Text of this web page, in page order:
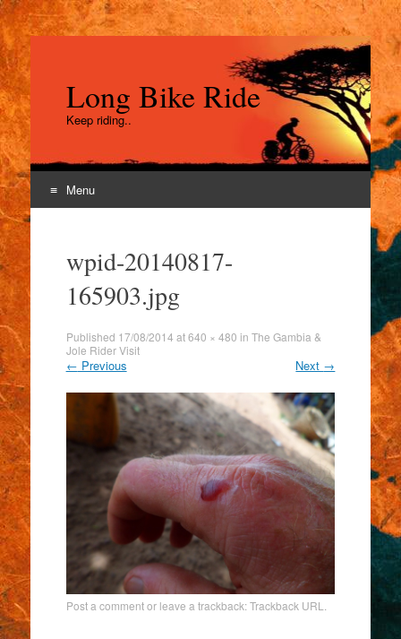
Long Bike Ride
Keep riding..
Menu
contentwpid-20140817-
165903.jpg
Published 17/08/2014 at640 × 480 in The Gambia &
Jole Rider Visit
← Previous Next →
Post a commentor leave a trackback:Trackback URL